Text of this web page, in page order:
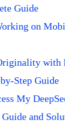
Guide
on
with
Step Guide
My
and